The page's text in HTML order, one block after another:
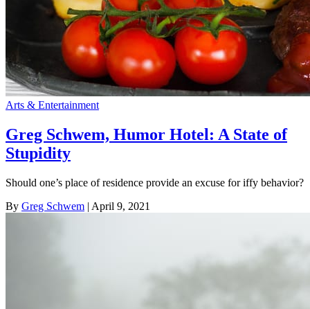
Arts & Entertainment
Greg Schwem, Humor Hotel: A State of
Stupidity
Should one’s place of residence provide an excuse for iffy behavior?
By Greg Schwem | April 9, 2021